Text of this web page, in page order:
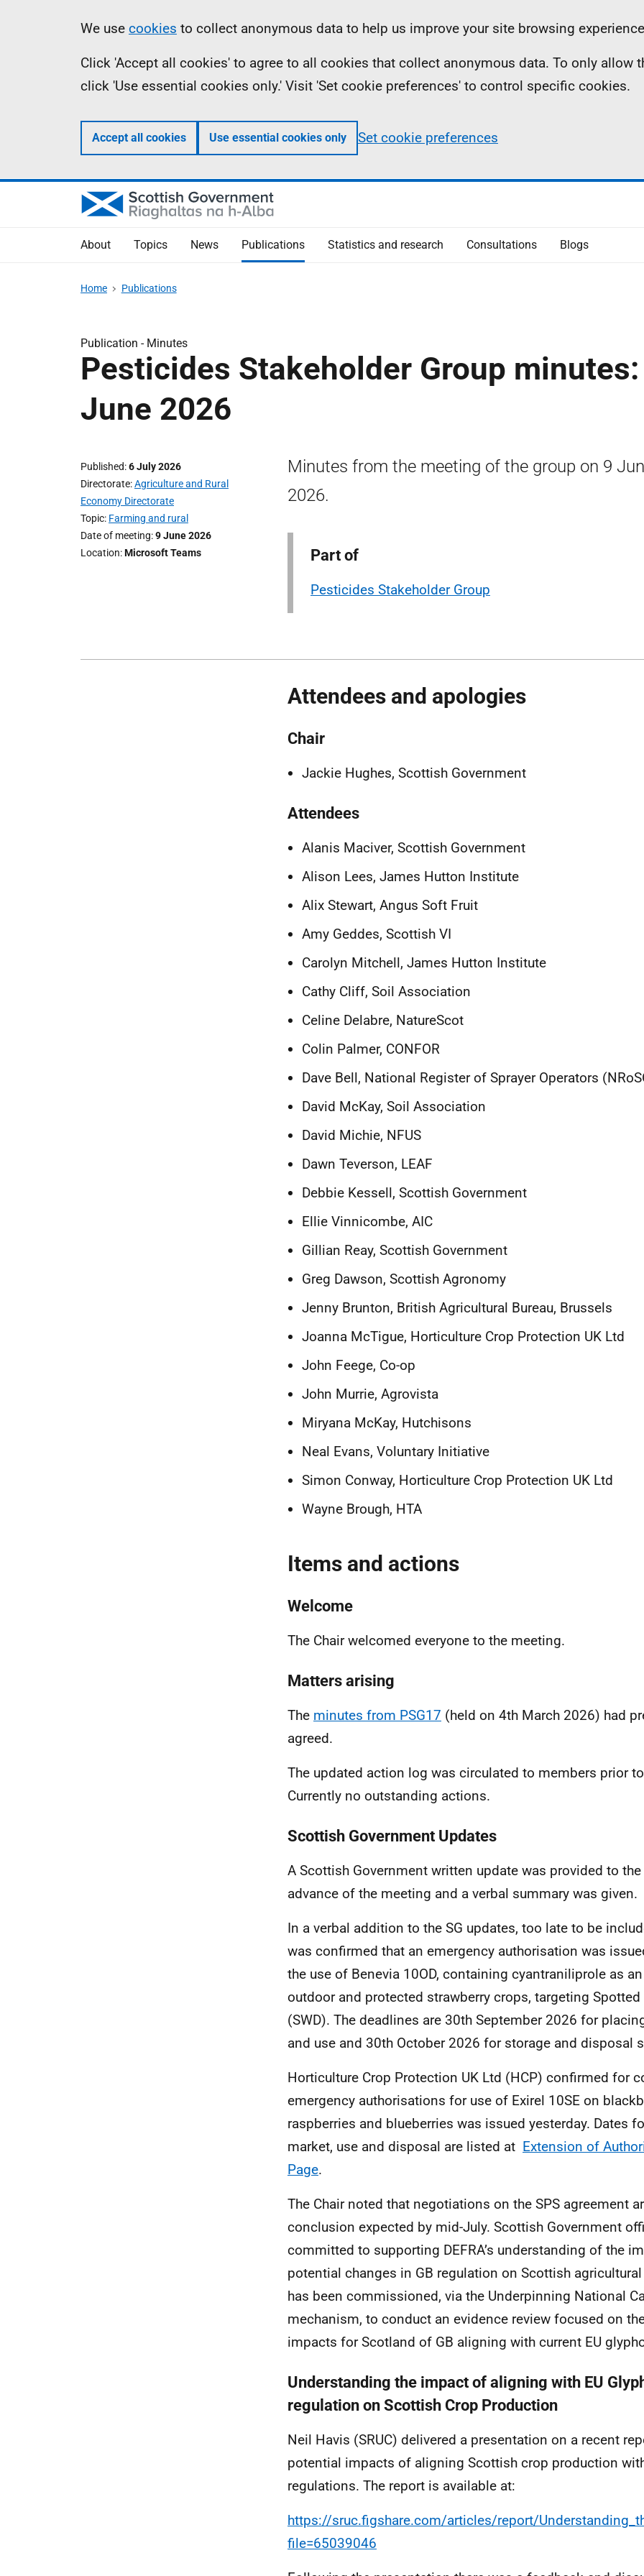
Information
We use cookies to collect anonymous data to help us improve your site browsing
Click 'Accept all cookies' to agree to all cookies that collect anonymous data. To only allow
click 'Use essential cookies only.' Visit 'Set cookie preferences' to control specific cookies.
Accept all cookies Use essential cookies only Set cookie preferences
About Topics News Publications Statistics and research Consultations Blogs
Home Publications
Publication - Minutes
Pesticides Stakeholder Group minutes:
June 2026
Published 6 July 2026
Directorate Agriculture and Rural
Economy Directorate
Topic Farming and rural
Date of meeting 9 June 2026
Location Microsoft Teams
Minutes from the meeting of the group on 9
2026.
Part of
Pesticides Stakeholder Group
Attendees and apologies
Chair
Jackie Hughes, Scottish Government
Attendees
Alanis Maciver, Scottish Government
Alison Lees, James Hutton Institute
Alix Stewart, Angus Soft Fruit
Amy Geddes, Scottish VI
Carolyn Mitchell, James Hutton Institute
Cathy Cliff, Soil Association
Celine Delabre, NatureScot
Colin Palmer, CONFOR
Dave Bell, National Register of Sprayer Operators
David McKay, Soil Association
David Michie, NFUS
Dawn Teverson, LEAF
Debbie Kessell, Scottish Government
Ellie Vinnicombe, AIC
Gillian Reay, Scottish Government
Greg Dawson, Scottish Agronomy
Jenny Brunton, British Agricultural Bureau, Brussels
Joanna McTigue, Horticulture Crop Protection UK Ltd
John Feege, Co-op
John Murrie, Agrovista
Miryana McKay, Hutchisons
Neal Evans, Voluntary Initiative
Simon Conway, Horticulture Crop Protection UK Ltd
Wayne Brough, HTA
Items and actions
Welcome
The Chair welcomed everyone to the meeting.
Matters arising
The minutes from PSG17 (held on 4th March 2026) had
agreed.
The updated action log was circulated to members prior
Currently no outstanding actions.
Scottish Government Updates
A Scottish Government written update was provided to
advance of the meeting and a verbal summary was given.
In a verbal addition to the SG updates, too late to be
was confirmed that an emergency authorisation was
the use of Benevia 10OD, containing cyantraniliprole as
outdoor and protected strawberry crops, targeting
(SWD). The deadlines are 30th September 2026 for
and use and 30th October 2026 for storage and disposal
Horticulture Crop Protection UK Ltd (HCP) confirmed for
emergency authorisations for use of Exirel 10SE on
raspberries and blueberries was issued yesterday. Dates
market, use and disposal are listed at Extension of
Page.
The Chair noted that negotiations on the SPS agreement
conclusion expected by mid-July. Scottish Government
committed to supporting DEFRA’s understanding of the
potential changes in GB regulation on Scottish agricultural
has been commissioned, via the Underpinning National
mechanism, to conduct an evidence review focused on
impacts for Scotland of GB aligning with current EU
Understanding the impact of aligning with EU
regulation on Scottish Crop Production
Neil Havis (SRUC) delivered a presentation on a recent
potential impacts of aligning Scottish crop production
regulations. The report is available at:
https://sruc.figshare.com/articles/report/
file=65039046